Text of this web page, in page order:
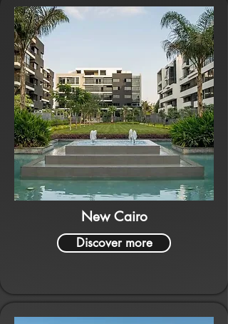
New Cairo
Discover more